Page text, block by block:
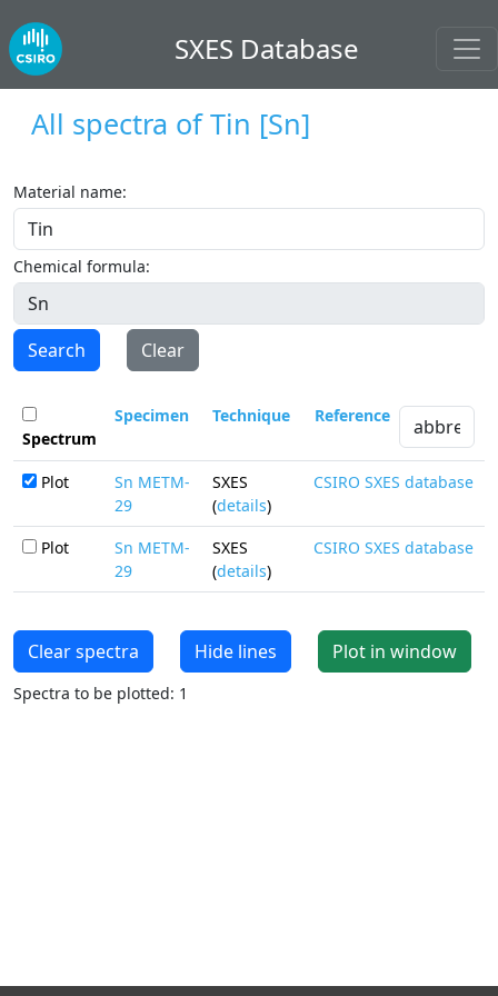
SXES Database
All spectra ofTin [Sn]
Material name:
Chemical formula:
Search Clear
Spectrum
Specimen Technique Reference
Plot
Sn METM-
29
SXES
(details)
CSIRO SXES database
Plot
Sn METM-
29
SXES
(details)
CSIRO SXES database
Clear spectra Hide lines Plot in window
Spectra to be plotted: 1